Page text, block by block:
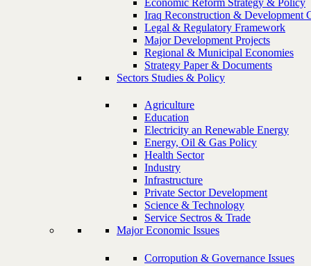
Economic Reform Strategy & Policy
Iraq Reconstruction & Development
Legal & Regulatory Framework
Major Development Projects
Regional & Municipal Economies
Strategy Paper & Documents
Sectors Studies & Policy
Agriculture
Education
Electricity an Renewable Energy
Energy, Oil & Gas Policy
Health Sector
Industry
Infrastructure
Private Sector Development
Science & Technology
Service Sectros & Trade
Major Economic Issues
Corropution & Governance Issues